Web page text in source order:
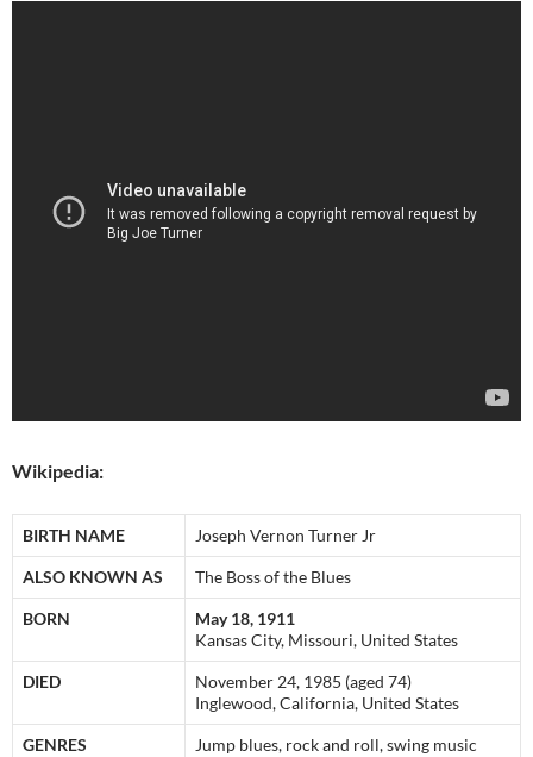
Wikipedia:
BIRTH NAME Joseph Vernon Turner Jr
ALSO KNOWN AS The Boss of the Blues
BORN
May 18, 1911
Kansas City, Missouri, United States
DIED
November 24, 1985 (aged 74)
Inglewood, California, United States
GENRES Jump blues, rock and roll, swing music